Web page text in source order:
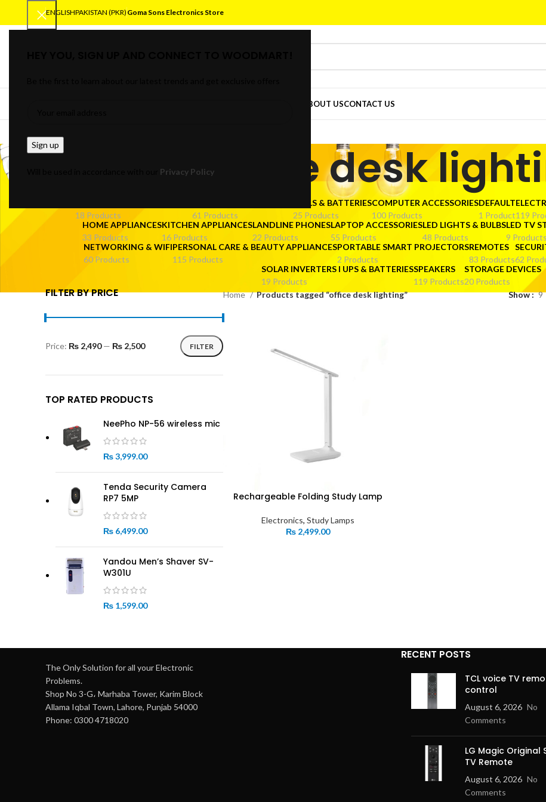
Privacy Policy
ENGLISHPAKISTAN (PKR) Goma Sons Electronics Store
ABOUT USCONTACT US
office desk
18 Products
61 Products
CELLS & BATTERIES
25 Products
COMPUTER ACCESSORIES
100 Products
DEFAULT
1 Product119
HOME APPLIANCES
33 Products
KITCHEN APPLIANCES
16 Products
LANDLINE PHONES
22 Products
LAPTOP ACCESSORIES
55 Products
LED LIGHTS & BULBS
48 Products
LED TV
9 Products
NETWORKING & WIFI
60 Products
PERSONAL CARE & BEAUTY APPLIANCES
115 Products
PORTABLE SMART PROJECTORS
2 Products
REMOTES
83 Products62
SOLAR INVERTERS I UPS & BATTERIES
19 Products
SPEAKERS
119 Products
STORAGE DEVICES
20 Products
FILTER BY PRICE
Min
Max
FILTER
Price: ₨ 2,490— ₨ 2,500
TOP RATED PRODUCTS
NeePho NP-56 wireless mic
₨3,999.00
Tenda Security Camera
RP7 5MP
₨ 6,499.00
Yandou Men’s Shaver SV-
W301U
₨ 1,599.00
Home Products tagged “office desk lighting” Show 9
Rechargeable Folding Study Lamp
Electronics,Study Lamps
₨ 2,499.00
The Only Solution for all your Electronic
Problems.
Shop No 3-G، Marhaba Tower, Karim Block
Allama Iqbal Town, Lahore, Punjab 54000
Phone: 0300 4718020
RECENT POSTS
TCL voice TV
control
August 6, 2026 No
Comments
LG Magic Original
TV Remote
August 6, 2026 No
Comments